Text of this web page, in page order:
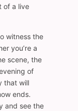
of a live
witness the
you’re a
scene, the
of
that will
ends.
and see the